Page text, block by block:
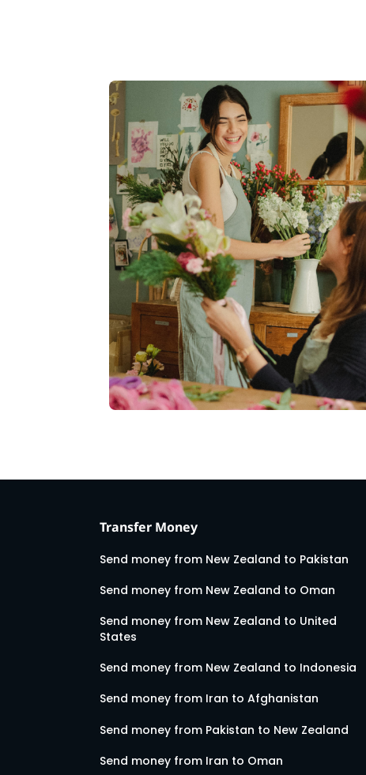
Transfer Money
Send money from New Zealand to Pakistan
Send money from New Zealand to Oman
Send money from New Zealand to United
States
Send money from New Zealand to Indonesia
Send money from Iran to Afghanistan
Send money from Pakistan to New Zealand
Send money from Iran to Oman